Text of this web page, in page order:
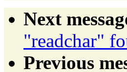
Next
"readchar"
Previous